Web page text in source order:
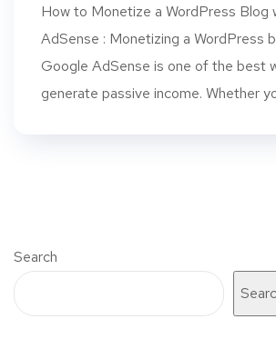
How to Monetize a WordPress Blog
AdSense : Monetizing a WordPress
Google AdSense is one of the best
generate passive income. Whether
Search